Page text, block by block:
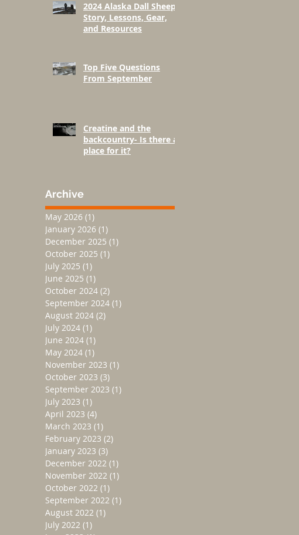
2024 Alaska Dall Sheep
Story, Lessons, Gear,
and Resources
Top Five Questions
From September
Creatine and the
backcountry- Is there a
place for it?
Archive
May 2026 (1)
January 2026 (1)
December 2025 (1)
October 2025 (1)
July 2025 (1)
June 2025 (1)
October 2024 (2)
September 2024 (1)
August 2024 (2)
July 2024 (1)
June 2024 (1)
May 2024 (1)
November 2023 (1)
October 2023 (3)
September 2023 (1)
July 2023 (1)
April 2023 (4)
March 2023 (1)
February 2023 (2)
January 2023 (3)
December 2022 (1)
November 2022 (1)
October 2022 (1)
September 2022 (1)
August 2022 (1)
July 2022 (1)